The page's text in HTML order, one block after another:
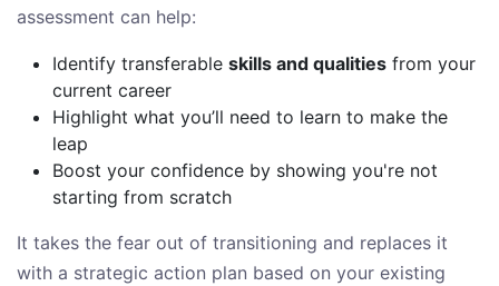
assessment can help:
Identify transferable skills and qualities from your
current career
Highlight what you’ll need to learn to make the
leap
Boost your confidence by showing you're not
starting from scratch
It takes the fear out of transitioning and replaces it
with a strategic action plan based on your existing